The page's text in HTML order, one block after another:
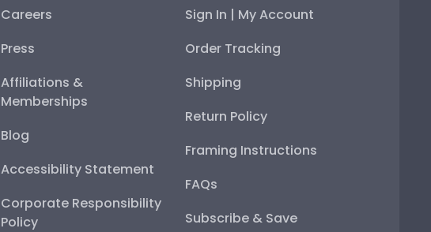
Careers
Press
Affiliations &
Memberships
Blog
Accessibility Statement
Corporate Responsibility
Policy
Sign In | My Account
Order Tracking
Shipping
Return Policy
Framing Instructions
FAQs
Subscribe & Save